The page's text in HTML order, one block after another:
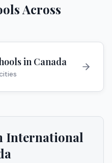
Across
in Canada
International